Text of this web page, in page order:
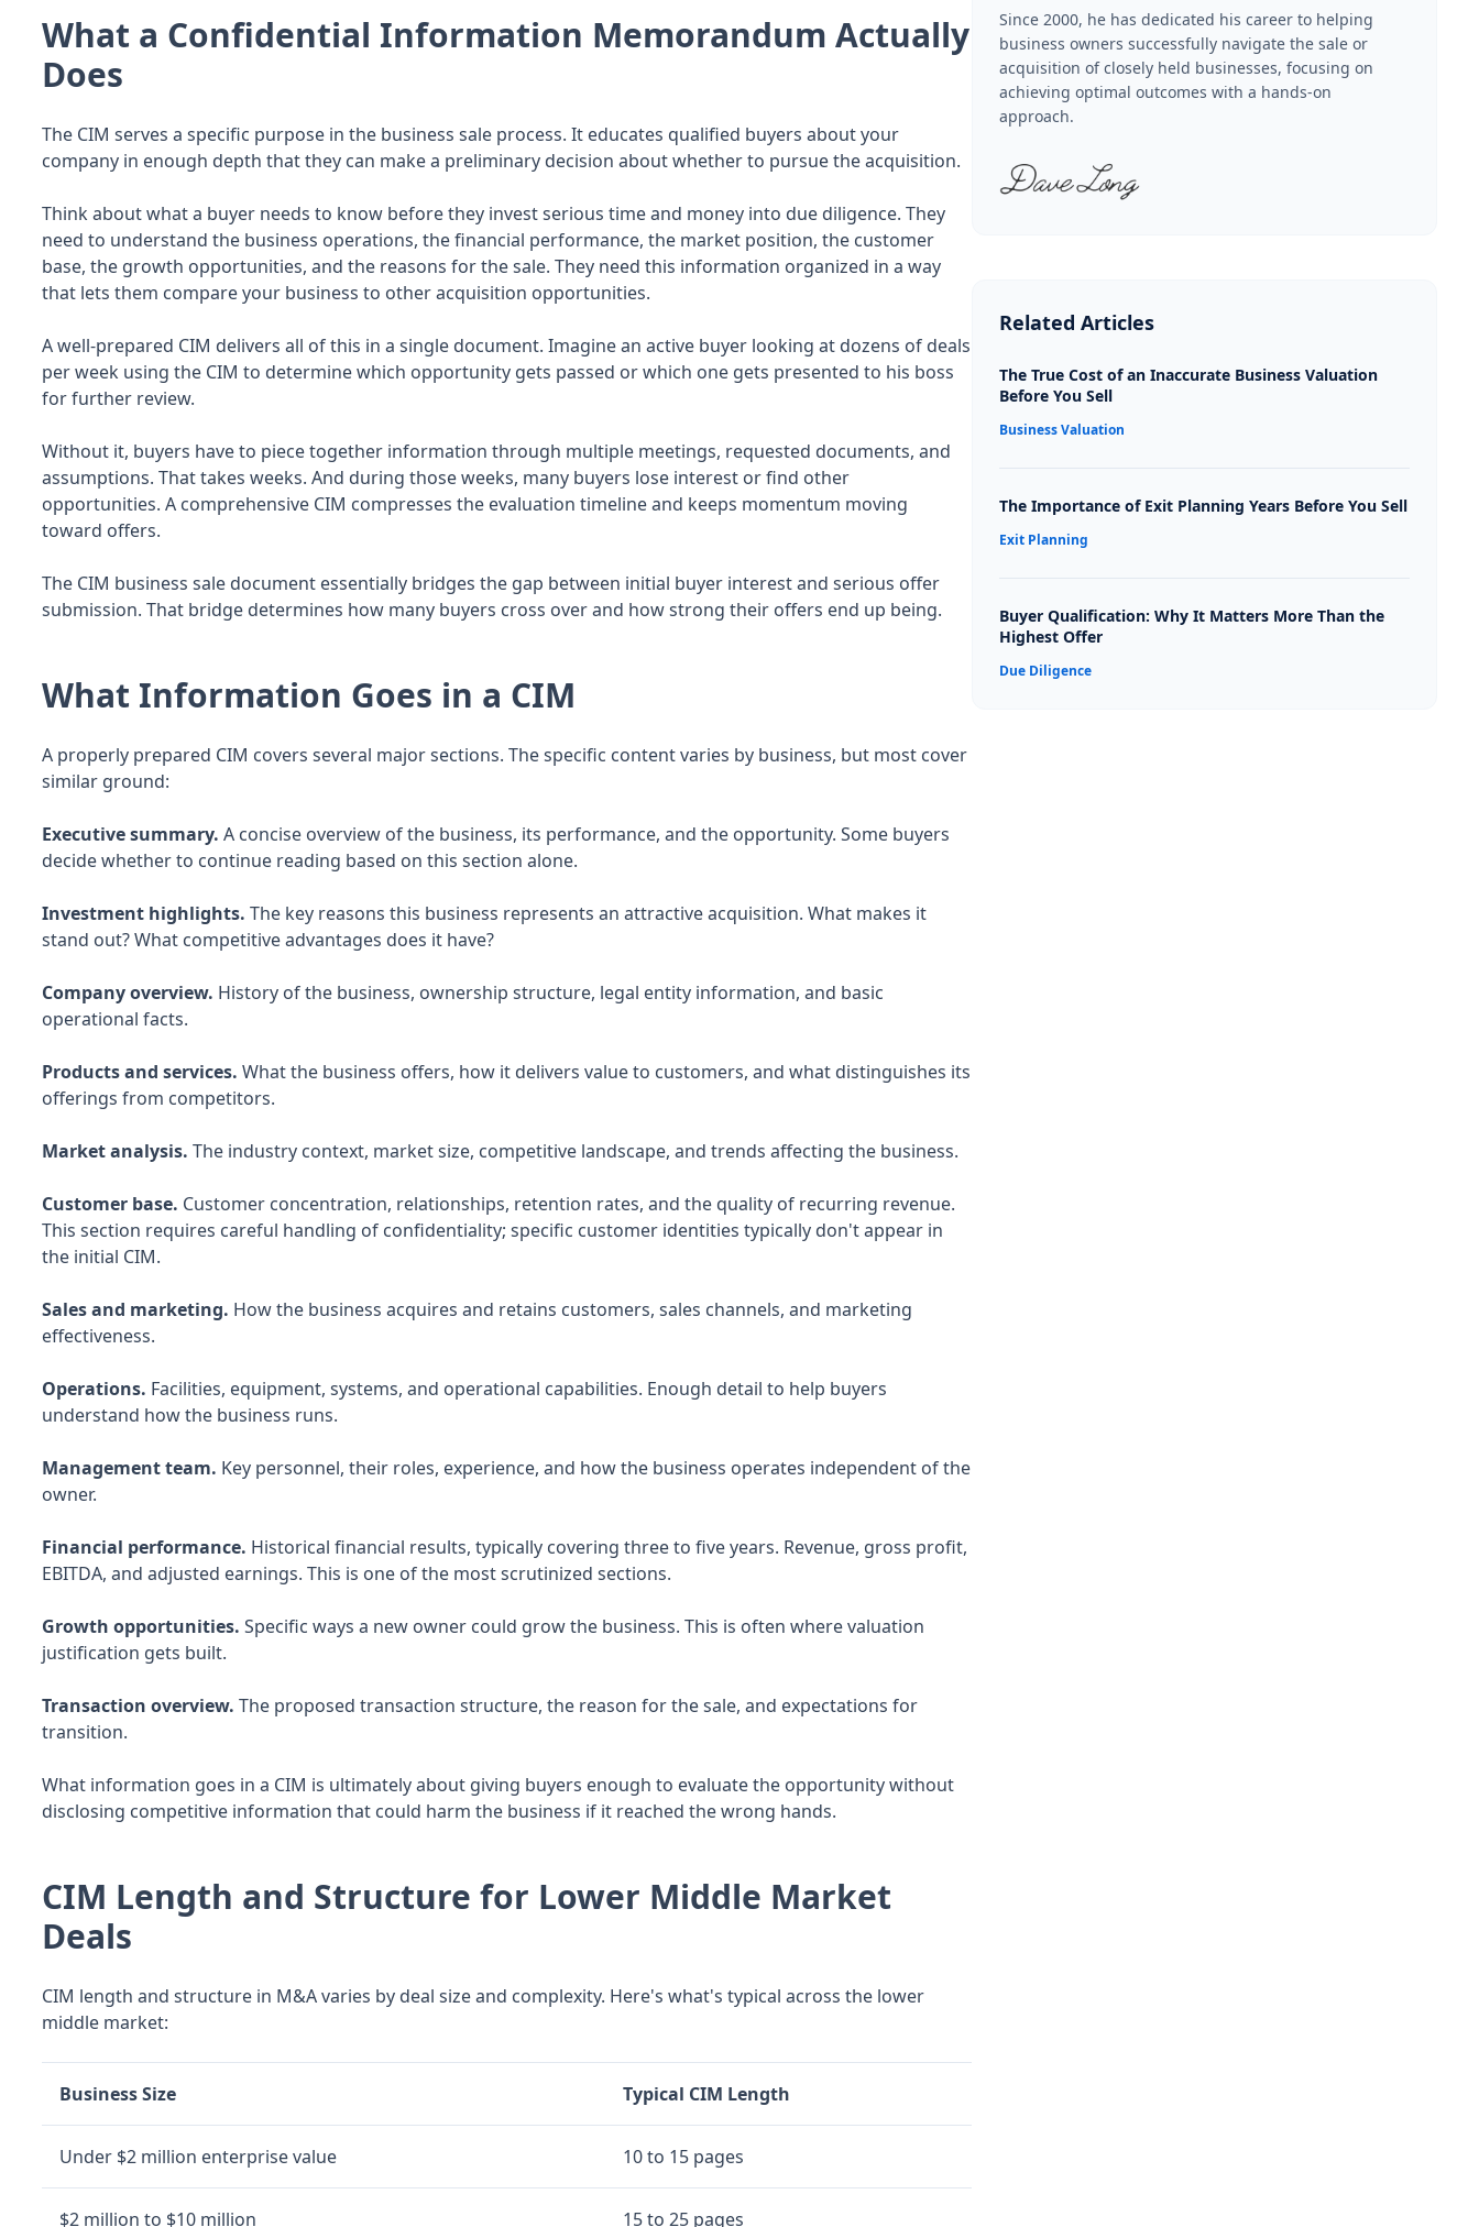
What a Confidential Information Memorandum Actually
Does
The CIM serves a specific purpose in the business sale process. It educates qualified buyers about your
company in enough depth that they can make a preliminary decision about whether to pursue the acquisition.
Think about what a buyer needs to know before they invest serious time and money into due diligence. They
need to understand the business operations, the financial performance, the market position, the customer
base, the growth opportunities, and the reasons for the sale. They need this information organized in a way
that lets them compare your business to other acquisition opportunities.
A well-prepared CIM delivers all of this in a single document. Imagine an active buyer looking at dozens of deals
per week using the CIM to determine which opportunity gets passed or which one gets presented to his boss
for further review.
Without it, buyers have to piece together information through multiple meetings, requested documents, and
assumptions. That takes weeks. And during those weeks, many buyers lose interest or find other
opportunities. A comprehensive CIM compresses the evaluation timeline and keeps momentum moving
toward offers.
The CIM business sale document essentially bridges the gap between initial buyer interest and serious offer
submission. That bridge determines how many buyers cross over and how strong their offers end up being.
What Information Goes in a CIM
A properly prepared CIM covers several major sections. The specific content varies by business, but most cover
similar ground:
Executive summary. A concise overview of the business, its performance, and the opportunity. Some buyers
decide whether to continue reading based on this section alone.
Investment highlights. The key reasons this business represents an attractive acquisition. What makes it
stand out? What competitive advantages does it have?
Company overview. History of the business, ownership structure, legal entity information, and basic
operational facts.
Products and services. What the business offers, how it delivers value to customers, and what distinguishes its
offerings from competitors.
Market analysis. The industry context, market size, competitive landscape, and trends affecting the business.
Customer base. Customer concentration, relationships, retention rates, and the quality of recurring revenue.
This section requires careful handling of confidentiality; specific customer identities typically don't appear in
the initial CIM.
Sales and marketing. How the business acquires and retains customers, sales channels, and marketing
effectiveness.
Operations. Facilities, equipment, systems, and operational capabilities. Enough detail to help buyers
understand how the business runs.
Management team. Key personnel, their roles, experience, and how the business operates independent of the
owner.
Financial performance. Historical financial results, typically covering three to five years. Revenue, gross profit,
EBITDA, and adjusted earnings. This is one of the most scrutinized sections.
Growth opportunities. Specific ways a new owner could grow the business. This is often where valuation
justification gets built.
Transaction overview. The proposed transaction structure, the reason for the sale, and expectations for
transition.
What information goes in a CIM is ultimately about giving buyers enough to evaluate the opportunity without
disclosing competitive information that could harm the business if it reached the wrong hands.
CIM Length and Structure for Lower Middle Market
Deals
CIM length and structure in M&A varies by deal size and complexity. Here's what's typical across the lower
middle market:
Business Size Typical CIM Length
Under $2 million enterprise value 10 to 15 pages
$2 million to $10 million 15 to 25 pages
Since 2000, he has dedicated his career to helping
business owners successfully navigate the sale or
acquisition of closely held businesses, focusing on
achieving optimal outcomes with a hands-on
approach.
Related Articles
The True Cost of an Inaccurate Business Valuation
Before You Sell
Business Valuation
The Importance of Exit Planning Years Before You Sell
Exit Planning
Buyer Qualification: Why It Matters More Than the
Highest Offer
Due Diligence